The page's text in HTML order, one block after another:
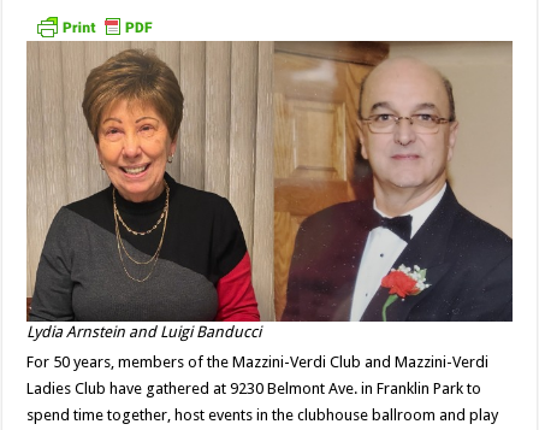
Lydia Arnstein and Luigi Banducci
For 50 years, members of the Mazzini-Verdi Club and Mazzini-Verdi
Ladies Club have gathered at 9230 Belmont Ave. in Franklin Park to
spend time together, host events in the clubhouse ballroom and play